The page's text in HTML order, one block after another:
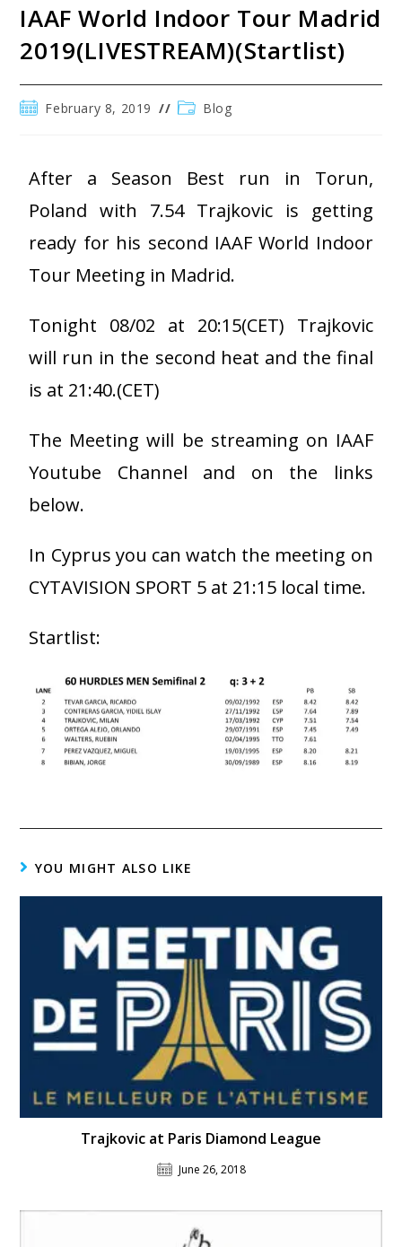
IAAF World Indoor Tour Madrid
2019(LIVESTREAM)(Startlist)
February 8, 2019 Blog
After a Season Best run in Torun,
Poland with 7.54 Trajkovic is getting
ready for his second IAAF World Indoor
Tour Meeting in Madrid.
Tonight 08/02 at 20:15(CET) Trajkovic
will run in the second heat and the final
is at 21:40.(CET)
The Meeting will be streaming on IAAF
Youtube Channel and on the links
below.
In Cyprus you can watch the meeting on
CYTAVISION SPORT 5 at 21:15 local time.
Startlist:
YOU MIGHT ALSO LIKE
Trajkovic at Paris Diamond League
June 26, 2018